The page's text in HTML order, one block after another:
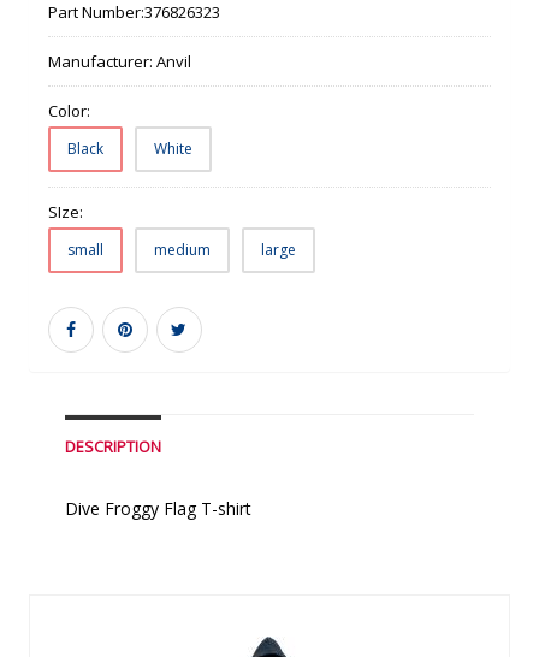
Part Number:376826323
Manufacturer: Anvil
Color:
Black White
SIze:
small medium large
DESCRIPTION
Dive Froggy Flag T-shirt